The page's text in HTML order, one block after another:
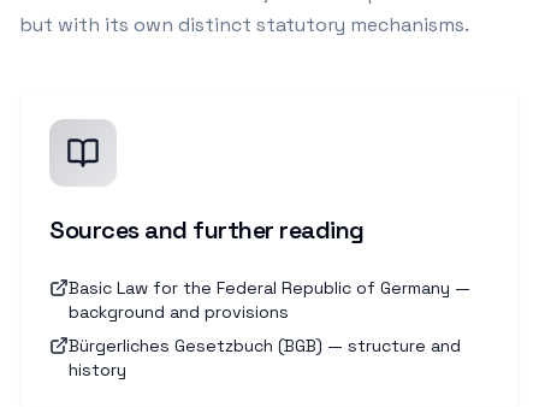
but with its own distinct statutory mechanisms.
Sources and further reading
Basic Law for the Federal Republic of Germany —
background and provisions
Bürgerliches Gesetzbuch (BGB) — structure and
history